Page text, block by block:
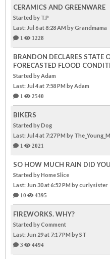
CERAMICS AND GREENWARE
Started by T.P
Last: Jul 6 at 8:28 AM by Grandmama
1 1228
BRANDON DECLARES STATE
FORECASTED FLOOD
Started by Adam
Last: Jul 4 at 7:58 PM by Adam
1 2540
BIKERS
Started by Dog
Last: Jul 4 at 7:27 PM by
1 2021
SO HOW MUCH RAIN DID
Started by Home Slice
Last: Jun 30 at 6:52 PM by curlysister
10 4395
FIREWORKS. WHY?
Started by Comment
Last: Jun 29 at 7:17 PM by ST
3 4494